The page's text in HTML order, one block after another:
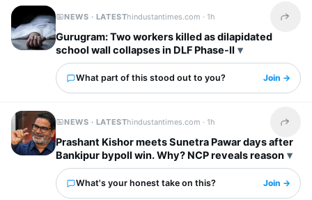
NEWS · LATESThindustantimes.com ·1h Share
Gurugram: Two workers killed as dilapidated
school wall collapses in DLF Phase-II
What part of this stood out to you? Join →
NEWS · LATESThindustantimes.com ·1h Share
Prashant Kishor meets Sunetra Pawar days after
Bankipur bypoll win. Why? NCP reveals reason
What's your honest take on this? Join →